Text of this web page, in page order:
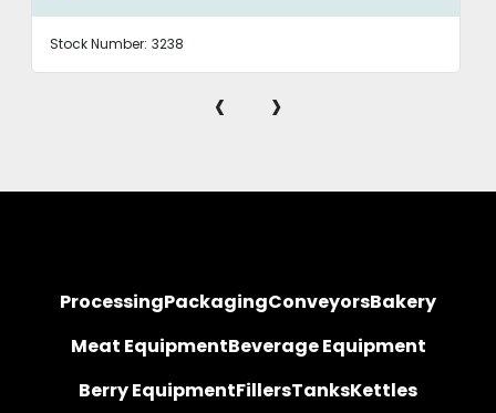
Stock Number: 3238
‹ ›
ProcessingPackagingConveyorsBakery
Meat EquipmentBeverage Equipment
Berry EquipmentFillersTanksKettles